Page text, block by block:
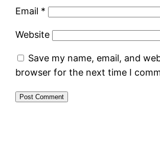
Email *
Website
Save my name, email, and
browser for the next time I